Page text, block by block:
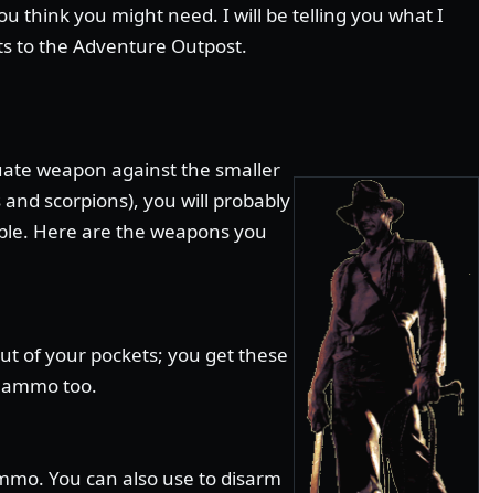
think you might need. I will be telling you what I
to the Adventure Outpost.
weapon against the smaller
scorpions), you will probably
Here are the weapons you
of your pockets; you get these
too.
You can also use to disarm